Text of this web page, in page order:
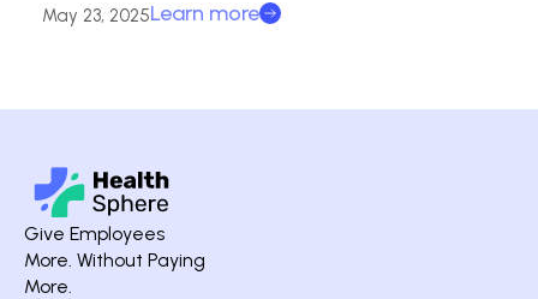
May 23, 2025Learn more
Give Employees
More. Without Paying
More.